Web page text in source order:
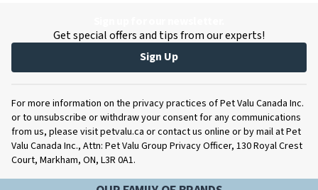
Get special offers and tips from our experts!
Sign Up
For more information on the privacy practices of Pet Valu Canada Inc.
or to unsubscribe or withdraw your consent for any communications
from us, please visit petvalu.ca or contact us online or by mail at Pet
Valu Canada Inc., Attn: Pet Valu Group Privacy Officer, 130 Royal Crest
Court, Markham, ON, L3R 0A1.